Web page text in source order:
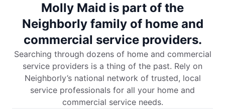
Molly Maid is part of the
Neighborly family of home and
commercial service providers.
Searching through dozens of home and commercial
service providers is a thing of the past. Rely on
Neighborly’s national network of trusted, local
service professionals for all your home and
commercial service needs.